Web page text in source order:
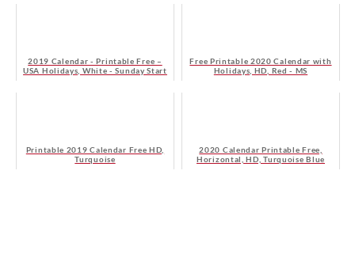
2019 Calendar - Printable Free –
USA Holidays, White - Sunday Start
Free Printable 2020 Calendar with
Holidays, HD, Red - MS
Printable 2019 Calendar Free HD,
Turquoise
2020 Calendar Printable Free,
Horizontal, HD, Turquoise Blue